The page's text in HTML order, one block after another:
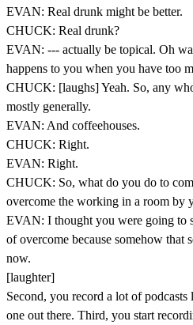
EVAN: Real drunk might be better.
CHUCK: Real drunk?
EVAN: --- actually be topical. Oh
happens to you when you have too
CHUCK: [laughs] Yeah. So, any
mostly generally.
EVAN: And coffeehouses.
CHUCK: Right.
EVAN: Right.
CHUCK: So, what do you do to
overcome the working in a room by
EVAN: I thought you were going to
of overcome because somehow that
now.
[laughter]
Second, you record a lot of
one out there. Third, you start